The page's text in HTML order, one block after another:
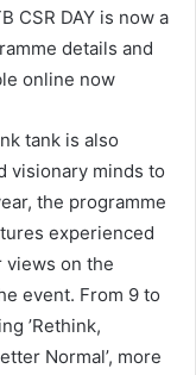
CSR DAY is now a
details and
online now
tank is also
visionary minds to
the programme
experienced
on the
event. From 9 to
’Rethink,
Normal’, more